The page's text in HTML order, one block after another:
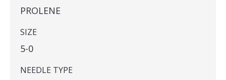
PROLENE
SIZE
5-0
NEEDLE TYPE